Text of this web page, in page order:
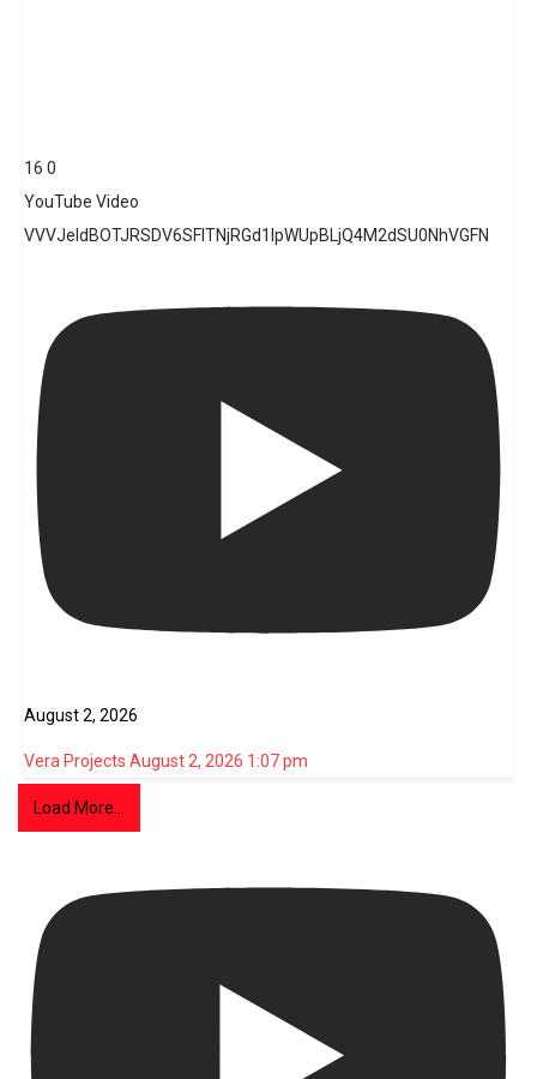
16 0
YouTube Video
VVVJeldBOTJRSDV6SFlTNjRGd1lpWUpBLjQ4M2dSU0NhVGFN
August 2, 2026
Vera Projects August 2, 2026 1:07 pm
Load More...